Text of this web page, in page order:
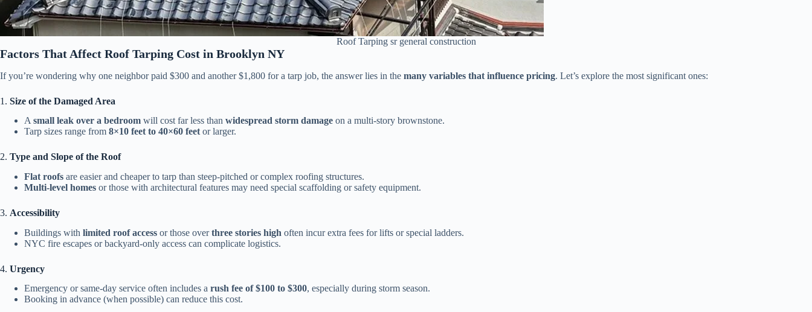
Roof Tarping sr general construction
Factors That Affect Roof Tarping Cost in Brooklyn NY
If you’re wondering why one neighbor paid $300 and another $1,800 for a tarp job, the answer lies in the many variables that influence pricing. Let’s explore the most significant ones:
1. Size of the Damaged Area
A small leak over a bedroom will cost far less than widespread storm damage on a multi-story brownstone.
Tarp sizes range from 8×10 feet to 40×60 feet or larger.
2. Type and Slope of the Roof
Flat roofs are easier and cheaper to tarp than steep-pitched or complex roofing structures.
Multi-level homes or those with architectural features may need special scaffolding or safety equipment.
3. Accessibility
Buildings with limited roof access or those overthree stories high often incur extra fees for lifts or special ladders.
NYC fire escapes or backyard-only access can complicate logistics.
4. Urgency
Emergency or same-day service often includes a rush fee of $100 to $300, especially during storm season.
Booking in advance (when possible) can reduce this cost.